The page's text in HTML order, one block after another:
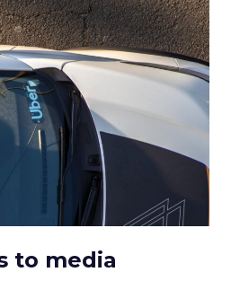
to media